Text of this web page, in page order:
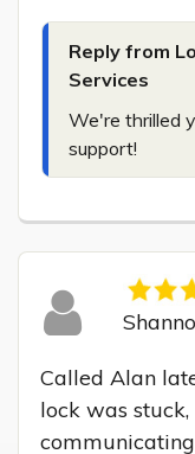
Reply from
Services
We're thrilled
support!
Called Alan
lock was